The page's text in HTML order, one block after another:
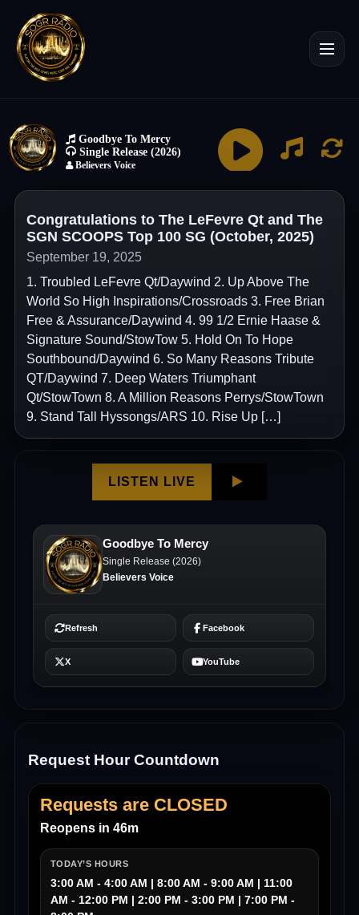
Congratulations to The LeFevre Qt and The
SGN SCOOPS Top 100 SG (October, 2025)
September 19, 2025
1. Troubled LeFevre Qt/Daywind 2. Up Above The
World So High Inspirations/Crossroads 3. Free Brian
Free & Assurance/Daywind 4. 99 1/2 Ernie Haase &
Signature Sound/StowTow 5. Hold On To Hope
Southbound/Daywind 6. So Many Reasons Tribute
QT/Daywind 7. Deep Waters Triumphant
Qt/StowTown 8. A Million Reasons Perrys/StowTown
9. Stand Tall Hyssongs/ARS 10. Rise Up […]
Request Hour Countdown
Requests are CLOSED
Reopens in 46m
TODAY’S HOURS
3:00 AM - 4:00 AM | 8:00 AM - 9:00 AM | 11:00
AM - 12:00 PM | 2:00 PM - 3:00 PM | 7:00 PM -